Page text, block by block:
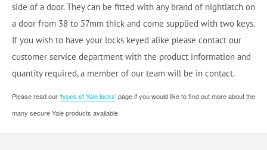
side of a door. They can be fitted with any brand of nightlatch on
a door from 38 to 57mm thick and come supplied with two keys.
If you wish to have your locks keyed alike please contact our
customer service department with the product information and
quantity required, a member of our team will be in contact.
Please read our‘types of Yale locks’page if you would like to find out more about the
many secure Yale products available.